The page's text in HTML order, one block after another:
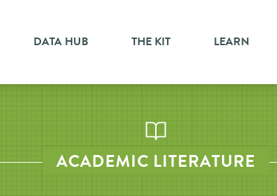
DATA HUB THE KIT LEARN
ACADEMIC LITERATURE